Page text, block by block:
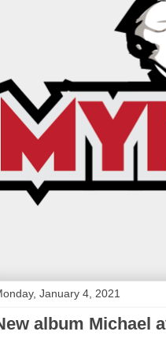
January 4, 2021
album Michael